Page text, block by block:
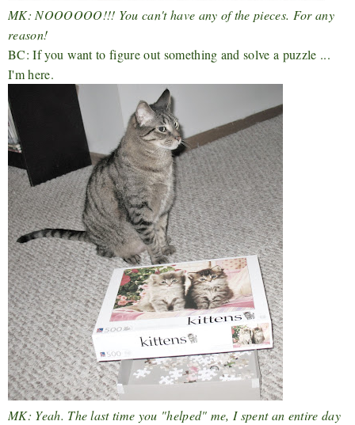
MK: NOOOOOO!!! You can't have any of the pieces. For any
reason!
BC: If you want to figure out something and solve a puzzle ...
I'm here.
MK: Yeah. The last time you "helped" me, I spent an entire day